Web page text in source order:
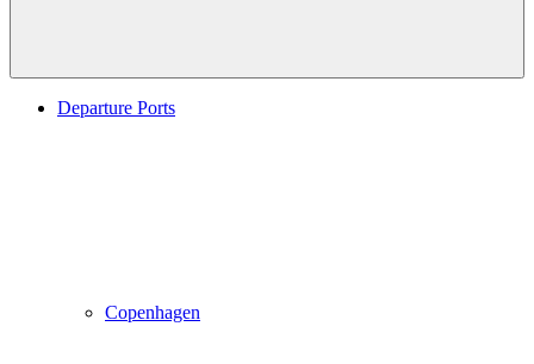
Departure Ports
Copenhagen